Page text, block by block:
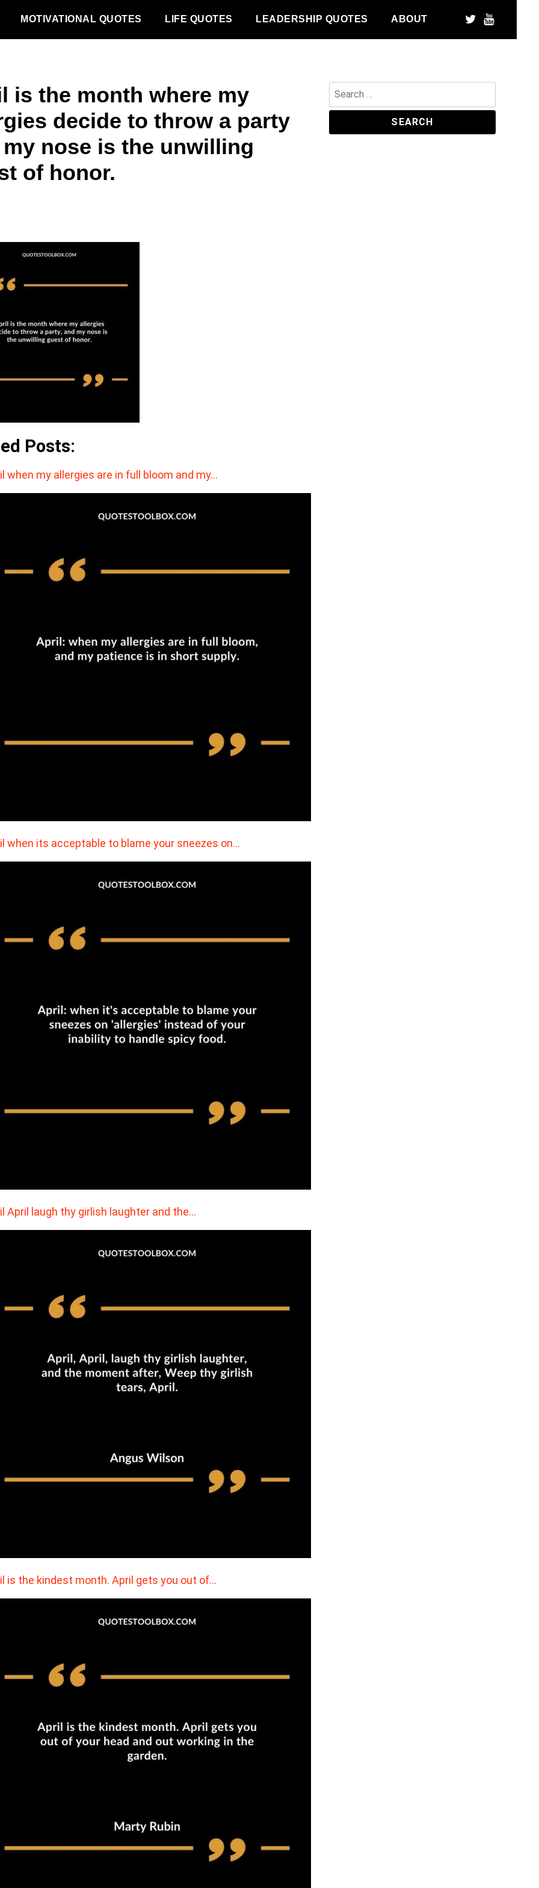
MOTIVATIONAL QUOTES LIFE QUOTES LEADERSHIP QUOTES ABOUT
is the month where my
decide to throw a party
nose is the unwilling
of honor.
Posts:
when my allergies are in full bloom and my…
when its acceptable to blame your sneezes on…
April laugh thy girlish laughter and the…
is the kindest month. April gets you out of…
Search
for: